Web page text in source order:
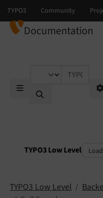
Documentation
TYPO3 Low Level
Select language
Select version
Mobile Menu
TYPO3
TYPO3 Low Level